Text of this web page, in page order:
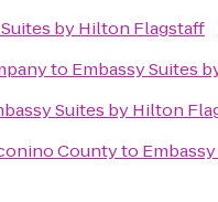
by Hilton Flagstaff
to Embassy Suites
Suites by Hilton
Countyto